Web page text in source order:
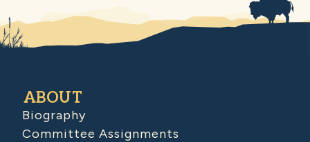
ABOUT
Biography
Committee Assignments